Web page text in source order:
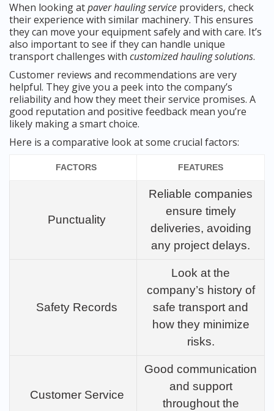
When looking atpaver hauling service providers, check
their experience with similar machinery. This ensures
they can move your equipment safely and with care. It’s
also important to see if they can handle unique
transport challenges with customized hauling solutions.
Customer reviews and recommendations are very
helpful. They give you a peek into the company’s
reliability and how they meet their service promises. A
good reputation and positive feedback mean you’re
likely making a smart choice.
Here is a comparative look at some crucial factors:
FACTORS FEATURES
Punctuality
Reliable companies
ensure timely
deliveries, avoiding
any project delays.
Safety Records
Look at the
company’s history of
safe transport and
how they minimize
risks.
Customer Service
Good communication
and support
throughout the